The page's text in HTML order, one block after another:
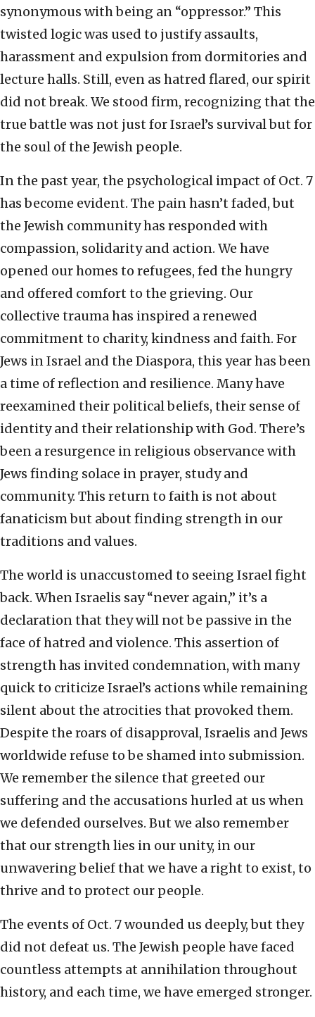
synonymous with being an “oppressor.” This
twisted logic was used to justify assaults,
harassment and expulsion from dormitories and
lecture halls. Still, even as hatred flared, our spirit
did not break. We stood firm, recognizing that the
true battle was not just for Israel’s survival but for
the soul of the Jewish people.
In the past year, the psychological impact of Oct. 7
has become evident. The pain hasn’t faded, but
the Jewish community has responded with
compassion, solidarity and action. We have
opened our homes to refugees, fed the hungry
and offered comfort to the grieving. Our
collective trauma has inspired a renewed
commitment to charity, kindness and faith. For
Jews in Israel and the Diaspora, this year has been
a time of reflection and resilience. Many have
reexamined their political beliefs, their sense of
identity and their relationship with God. There’s
been a resurgence in religious observance with
Jews finding solace in prayer, study and
community. This return to faith is not about
fanaticism but about finding strength in our
traditions and values.
The world is unaccustomed to seeing Israel fight
back. When Israelis say “never again,” it’s a
declaration that they will not be passive in the
face of hatred and violence. This assertion of
strength has invited condemnation, with many
quick to criticize Israel’s actions while remaining
silent about the atrocities that provoked them.
Despite the roars of disapproval, Israelis and Jews
worldwide refuse to be shamed into submission.
We remember the silence that greeted our
suffering and the accusations hurled at us when
we defended ourselves. But we also remember
that our strength lies in our unity, in our
unwavering belief that we have a right to exist, to
thrive and to protect our people.
The events of Oct. 7 wounded us deeply, but they
did not defeat us. The Jewish people have faced
countless attempts at annihilation throughout
history, and each time, we have emerged stronger.